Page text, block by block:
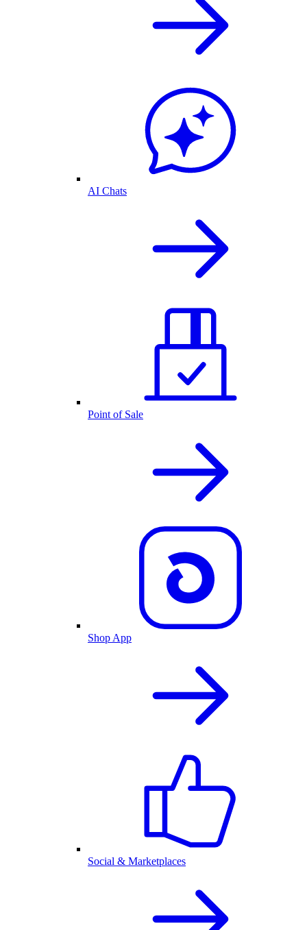
AI Chats
Point of Sale
Shop App
Social & Marketplaces